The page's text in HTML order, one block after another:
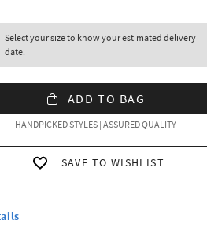
Select your size to know your estimated delivery
date.
ADD TO BAG
HANDPICKED STYLES | ASSURED QUALITY
SAVE TO WISHLIST